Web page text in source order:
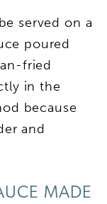
served on a
poured
fried
in the
because
and
MADE